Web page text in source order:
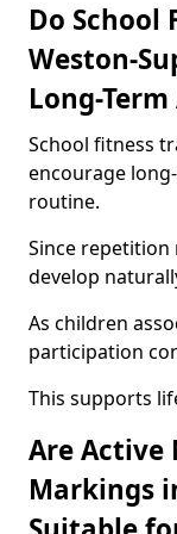
Do School
Weston-
Long-
School fitness
encourage
routine.
Since repetition
develop
As children
participation
This supports
Are Active
Markings